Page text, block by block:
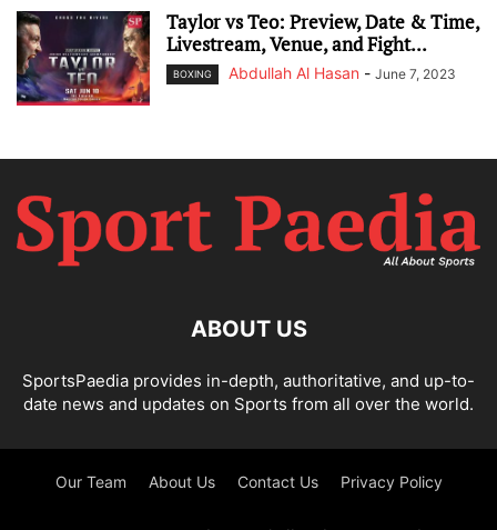
Taylor vs Teo: Preview, Date & Time,
Livestream, Venue, and Fight...
BOXING Abdullah Al Hasan - June 7, 2023
ABOUT US
SportsPaedia provides in-depth, authoritative, and up-to-
date news and updates on Sports from all over the world.
Our Team About Us Contact Us Privacy Policy